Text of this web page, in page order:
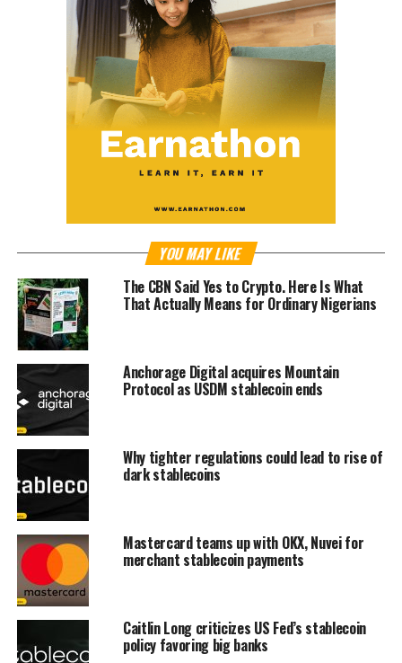
YOU MAY LIKE
The CBN Said Yes to Crypto. Here Is What
That Actually Means for Ordinary Nigerians
Anchorage Digital acquires Mountain
Protocol as USDM stablecoin ends
Why tighter regulations could lead to rise of
dark stablecoins
Mastercard teams up with OKX, Nuvei for
merchant stablecoin payments
Caitlin Long criticizes US Fed’s stablecoin
policy favoring big banks